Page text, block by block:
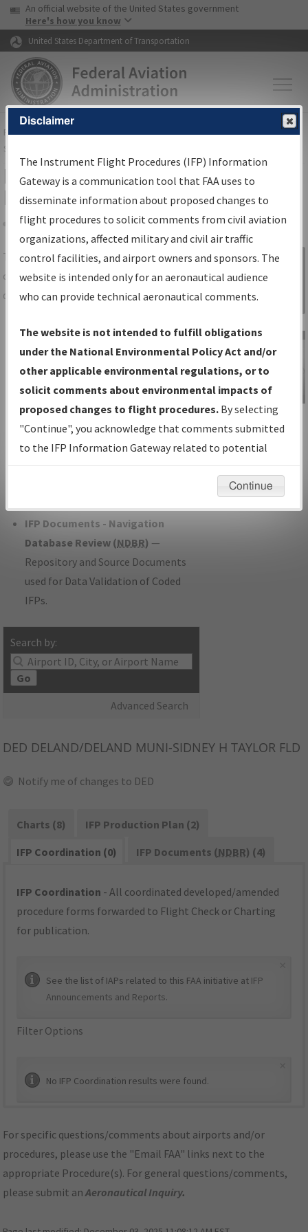
Skip to page content Skip to main content
USA Banner
An official website of the United States government
Here's how you know
United States Department of Transportation
FAAHome▸Air Traffic▸Flight Information▸Aeronautical Information
Services
IFP Information Gateway Search
Results
Share
TheIFPInformation Gatewayis your
centralized instrument flight procedures
data portal, providing a single-source for:
Charts— All Published Charts,
Volume, and Type*.
IFP Production Plan— Current IFPs
under Development or Amendments
with Tentative Publication Date and
Status.
IFP Coordination— All coordinated
developed/amended procedure
IFP Documents - Navigation
Database Review (NDBR) —
Repository and Source Documents
used for Data Validation of Coded
IFPs.
Search by:
Go
Advanced Search
Sign in to
Information
Gateway
IFP Information
Gateway
Instructional Video
DED DELAND/DELAND MUNI-SIDNEY H TAYLOR FLD
Notify me of changes to DED
Charts (8)
IFP Production Plan (2)
IFP Coordination (0)
IFP Documents (NDBR) (4)
IFP Coordination - All coordinated developed/amended
procedure forms forwarded to Flight Check or Charting
for publication.
See the list of IAPs related to this FAA initiative at IFP
Announcements and Reports.
Filter Options
No IFP Coordination results were found.
For specific questions/comments about airports and/or
procedures, please use the "Email FAA" links next to the
appropriate Procedure(s). For general questions/comments,
please submit anAeronautical Inquiry.
Disclaimer
The Instrument Flight Procedures (IFP) Information
Gateway is a communication tool that FAA uses to
disseminate information about proposed changes to
flight procedures to solicit comments from civil aviation
organizations, affected military and civil air traffic
control facilities, and airport owners and sponsors. The
website is intended only for an aeronautical audience
who can provide technical aeronautical comments.
The website is not intended to fulfill obligations
under the National Environmental Policy Act and/or
other applicable environmental regulations, or to
solicit comments about environmental impacts of
proposed changes to flight procedures. By selecting
"Continue", you acknowledge that comments submitted
to the IFP Information Gateway related to potential
environmental impacts will not be considered.
Continue